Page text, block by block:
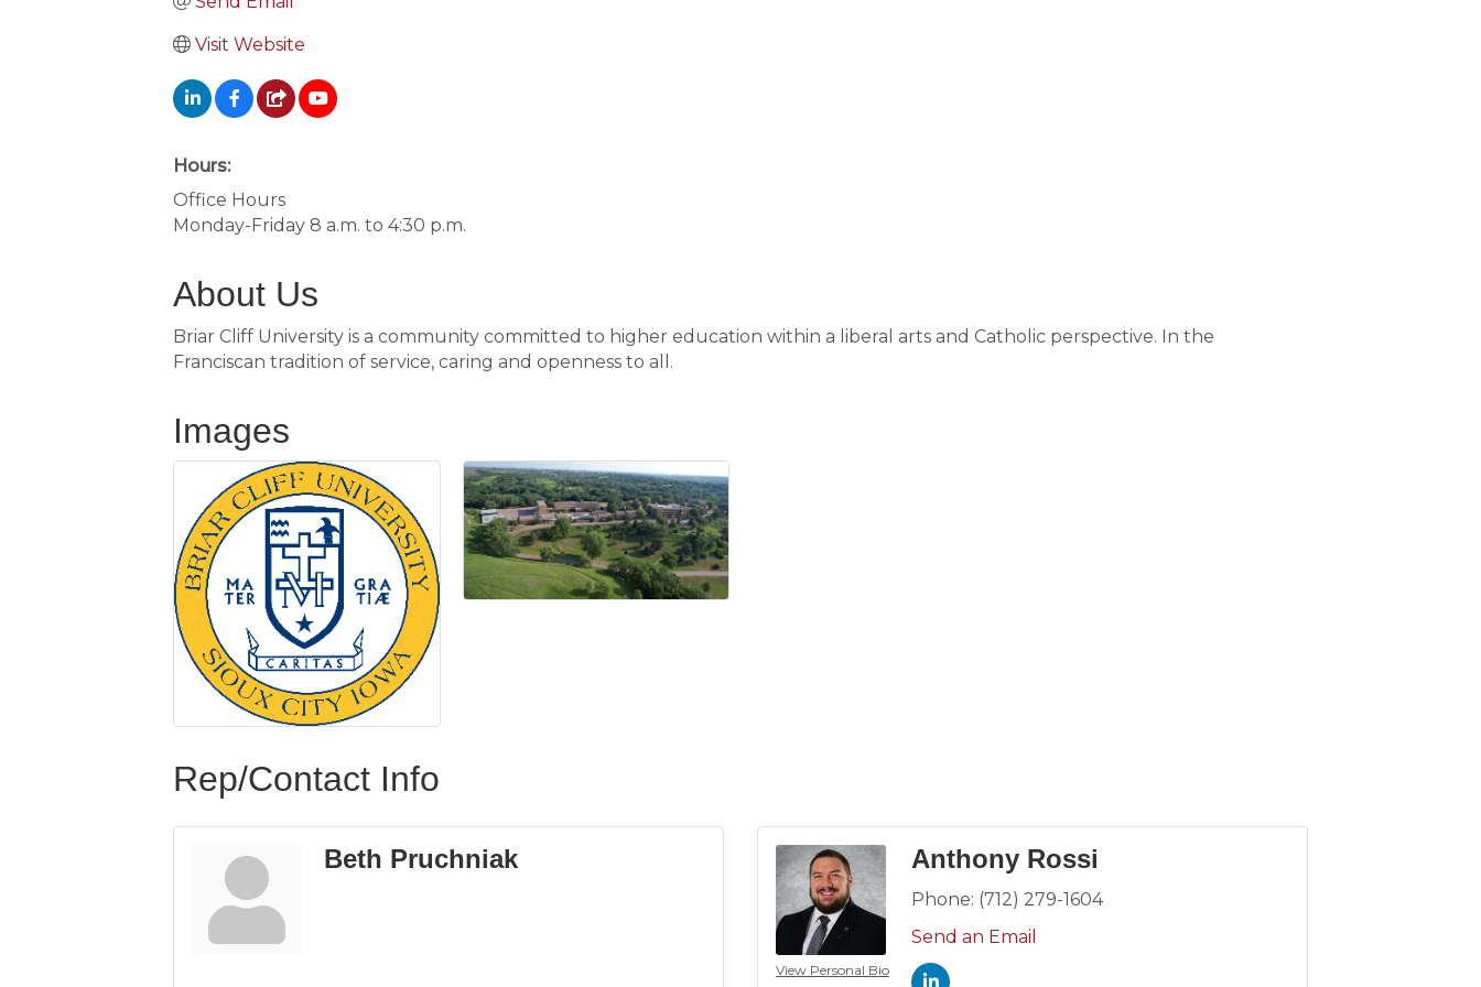
Visit Website
Hours:
Office Hours
Monday-Friday 8 a.m. to 4:30 p.m.
About Us
Briar Cliff University is a community committed to higher education within a liberal arts and Catholic perspective. In the
Franciscan tradition of service, caring and openness to all.
Images
Rep/Contact Info
Beth Pruchniak
View Personal Bio
Anthony Rossi
Phone: (712) 279-1604
Send an Email